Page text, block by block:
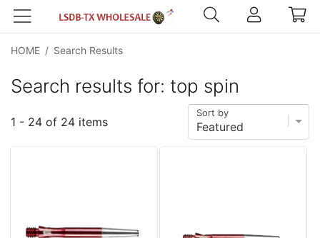
HOME / Search Results
Search results for: top spin
1 - 24 of 24 items
Sort by